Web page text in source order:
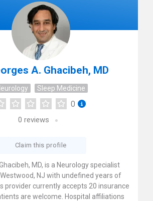
A. Ghacibeh, MD
Sleep Medicine
0
0 reviews
Claim this profile
MD, is a Neurology specialist
NJ with undefined years of
provider currently accepts 20 insurance
are welcome. Hospital affiliations